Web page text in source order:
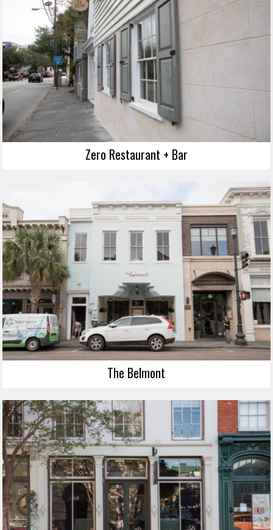
Zero Restaurant + Bar
The Belmont